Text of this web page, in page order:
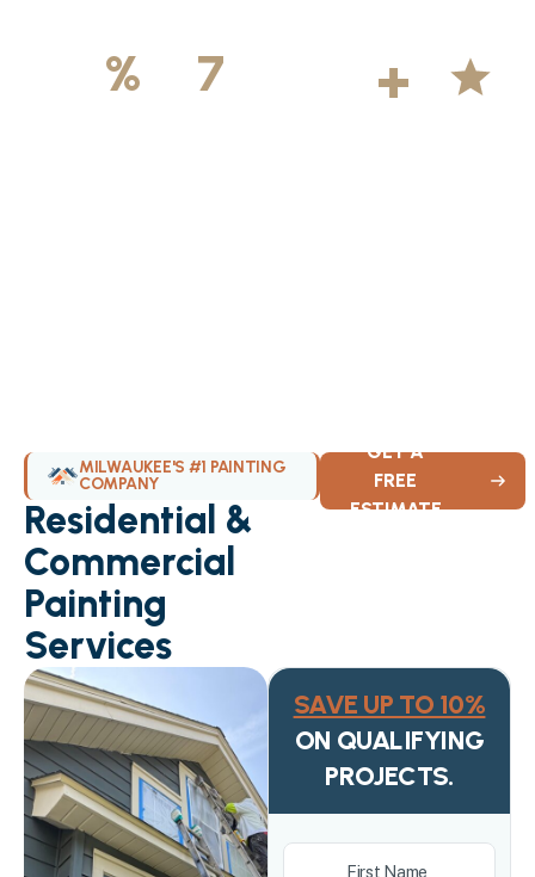
%
7
+
MILWAUKEE'S #1 PAINTING
COMPANY
Residential &
Commercial
Painting
Services
GET A
FREE
ESTIMATE
SAVE UP TO 10%
ON QUALIFYING
PROJECTS.